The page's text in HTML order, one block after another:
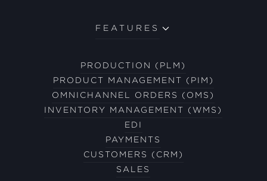
FEATURES
PRODUCTION (PLM)
PRODUCT MANAGEMENT (PIM)
OMNICHANNEL ORDERS (OMS)
INVENTORY MANAGEMENT (WMS)
EDI
PAYMENTS
CUSTOMERS (CRM)
SALES